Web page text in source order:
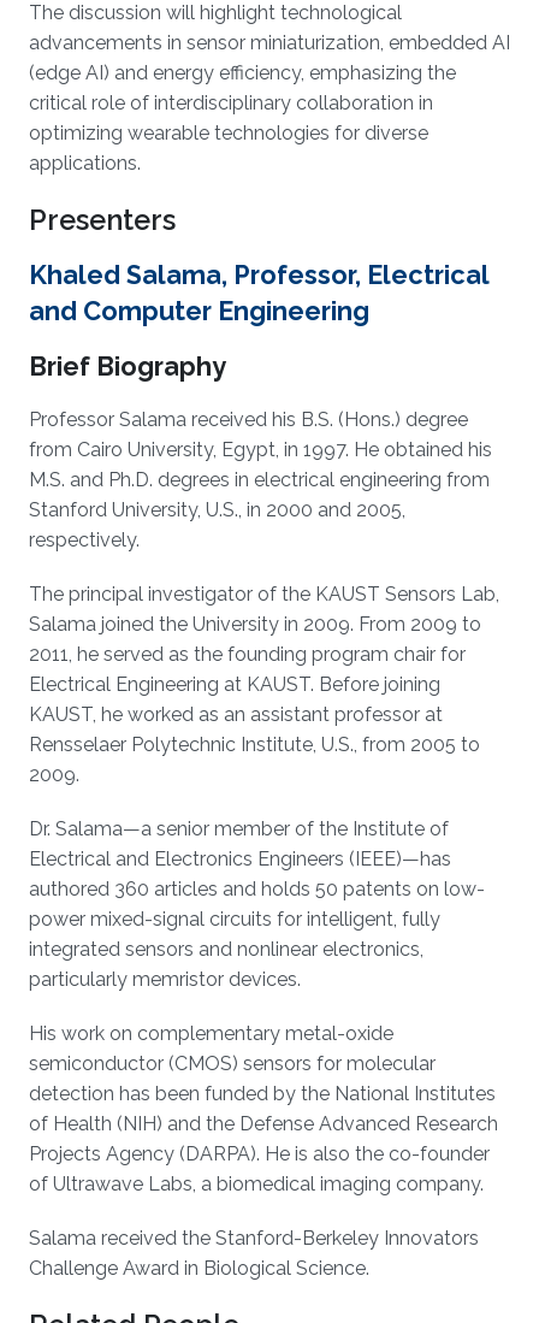
The discussion will highlight technological
advancements in sensor miniaturization, embedded AI
(edge AI) and energy efficiency, emphasizing the
critical role of interdisciplinary collaboration in
optimizing wearable technologies for diverse
applications.
Presenters
Khaled Salama, Professor, Electrical
and Computer Engineering
Brief Biography
Professor Salama received his B.S. (Hons.) degree
from Cairo University, Egypt, in 1997. He obtained his
M.S. and Ph.D. degrees in electrical engineering from
Stanford University, U.S., in 2000 and 2005,
respectively.
The principal investigator of the KAUST Sensors Lab,
Salama joined the University in 2009. From 2009 to
2011, he served as the founding program chair for
Electrical Engineering at KAUST. Before joining
KAUST, he worked as an assistant professor at
Rensselaer Polytechnic Institute, U.S., from 2005 to
2009.
Dr. Salama—a senior member of the Institute of
Electrical and Electronics Engineers (IEEE)—has
authored 360 articles and holds 50 patents on low-
power mixed-signal circuits for intelligent, fully
integrated sensors and nonlinear electronics,
particularly memristor devices.
His work on complementary metal-oxide
semiconductor (CMOS) sensors for molecular
detection has been funded by the National Institutes
of Health (NIH) and the Defense Advanced Research
Projects Agency (DARPA). He is also the co-founder
of Ultrawave Labs, a biomedical imaging company.
Salama received the Stanford-Berkeley Innovators
Challenge Award in Biological Science.